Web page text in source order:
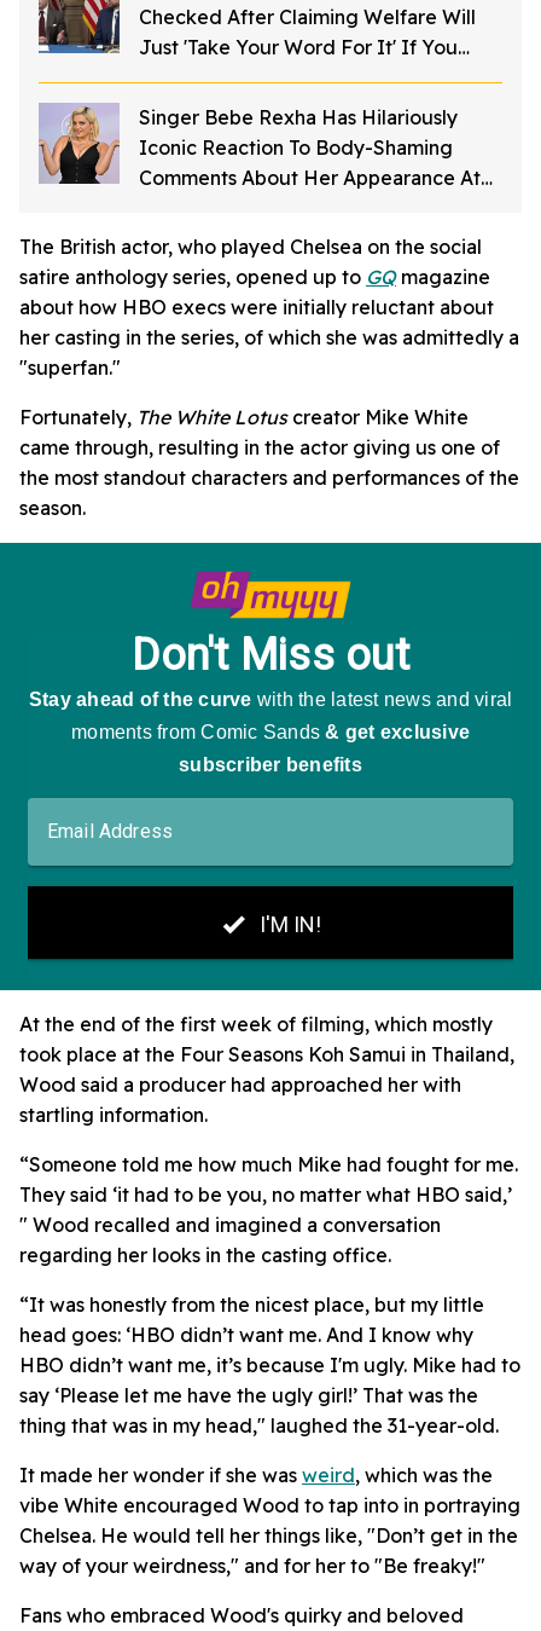
Checked After Claiming Welfare Will
Just 'Take Your Word For It' If You
Want To Get Food Stamps
Singer Bebe Rexha Has Hilariously
Iconic Reaction To Body-Shaming
Comments About Her Appearance At
The British actor, who played Chelsea on the social
satire anthology series, opened up to GQmagazine
about how HBO execs were initially reluctant about
her casting in the series, of which she was admittedly a
"superfan."
Fortunately, The White Lotuscreator Mike White
came through, resulting in the actor giving us one of
the most standout characters and performances of the
season.
At the end of the first week of filming, which mostly
took place at the Four Seasons Koh Samui in Thailand,
Wood said a producer had approached her with
startling information.
“Someone told me how much Mike had fought for me.
They said ‘it had to be you, no matter what HBO said,’
" Wood recalled and imagined a conversation
regarding her looks in the casting office.
“It was honestly from the nicest place, but my little
head goes: ‘HBO didn’t want me. And I know why
HBO didn’t want me, it’s because I'm ugly. Mike had to
say ‘Please let me have the ugly girl!’ That was the
thing that was in my head," laughed the 31-year-old.
It made her wonder if she was weird, which was the
vibe White encouraged Wood to tap into in portraying
Chelsea. He would tell her things like, "Don’t get in the
way of your weirdness," and for her to "Be freaky!"
Fans who embraced Wood's quirky and beloved